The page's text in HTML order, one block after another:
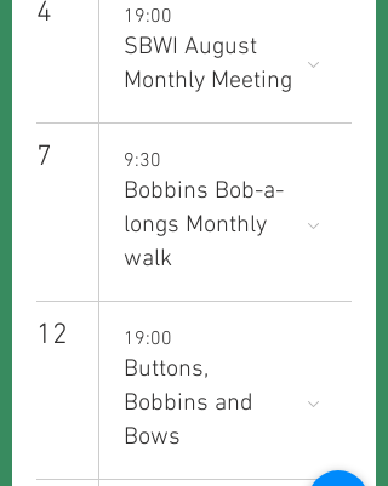
4 19:00
SBWI August
Monthly Meeting
7 9:30
Bobbins Bob-a-
longs Monthly
walk
12 19:00
Buttons,
Bobbins and
Bows